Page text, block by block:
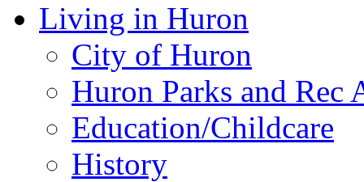
Living in Huron
City of Huron
Huron Parks and
Education/Childcare
History